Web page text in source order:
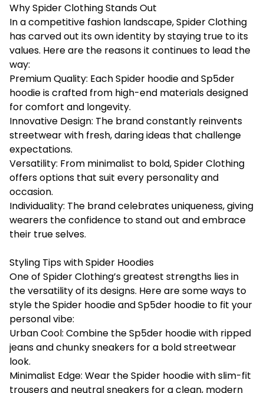
Why Spider Clothing Stands Out
In a competitive fashion landscape, Spider Clothing
has carved out its own identity by staying true to its
values. Here are the reasons it continues to lead the
way:
Premium Quality: Each Spider hoodie and Sp5der
hoodie is crafted from high-end materials designed
for comfort and longevity.
Innovative Design: The brand constantly reinvents
streetwear with fresh, daring ideas that challenge
expectations.
Versatility: From minimalist to bold, Spider Clothing
offers options that suit every personality and
occasion.
Individuality: The brand celebrates uniqueness, giving
wearers the confidence to stand out and embrace
their true selves.
Styling Tips with Spider Hoodies
One of Spider Clothing’s greatest strengths lies in
the versatility of its designs. Here are some ways to
style the Spider hoodie and Sp5der hoodie to fit your
personal vibe:
Urban Cool: Combine the Sp5der hoodie with ripped
jeans and chunky sneakers for a bold streetwear
look.
Minimalist Edge: Wear the Spider hoodie with slim-fit
trousers and neutral sneakers for a clean, modern